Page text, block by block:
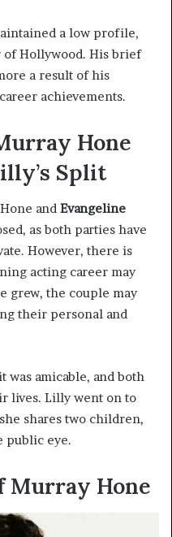
a low profile,
of Hollywood. His brief
a result of his
achievements.
Hone
Split
and Evangeline
as both parties have
However, there is
acting career may
grew, the couple may
their personal and
was amicable, and both
lives. Lilly went on to
shares two children,
public eye.
Murray Hone